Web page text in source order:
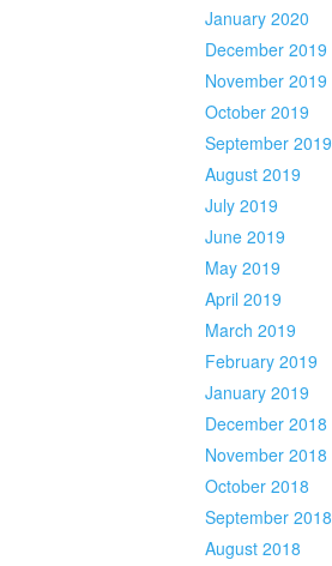
January 2020
December 2019
November 2019
October 2019
September 2019
August 2019
July 2019
June 2019
May 2019
April 2019
March 2019
February 2019
January 2019
December 2018
November 2018
October 2018
September 2018
August 2018